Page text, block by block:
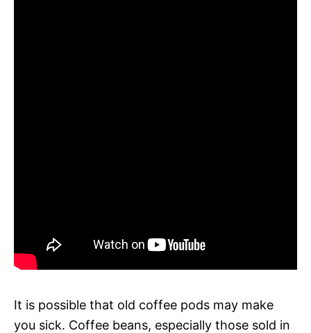
It is possible that old coffee pods may make
you sick. Coffee beans, especially those sold in